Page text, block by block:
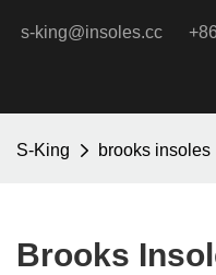
s-king@insoles.cc
S-King brooks insoles
Brooks